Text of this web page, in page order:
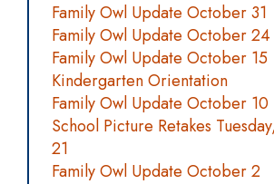
Family Owl Update October 31
Family Owl Update October 24
Family Owl Update October 15
Kindergarten Orientation
Family Owl Update October 10
School Picture Retakes
21
Family Owl Update October 2